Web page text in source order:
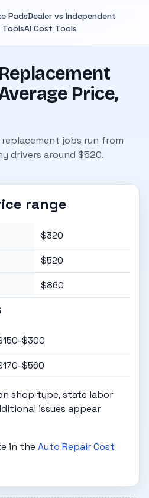
PadsDealer vs Independent
ToolsAI Cost Tools
Price,
jobs run from
drivers around $520.
range
$320
$520
$860
$300
$560
shop type, state labor
issues appear
in theAuto Repair Cost